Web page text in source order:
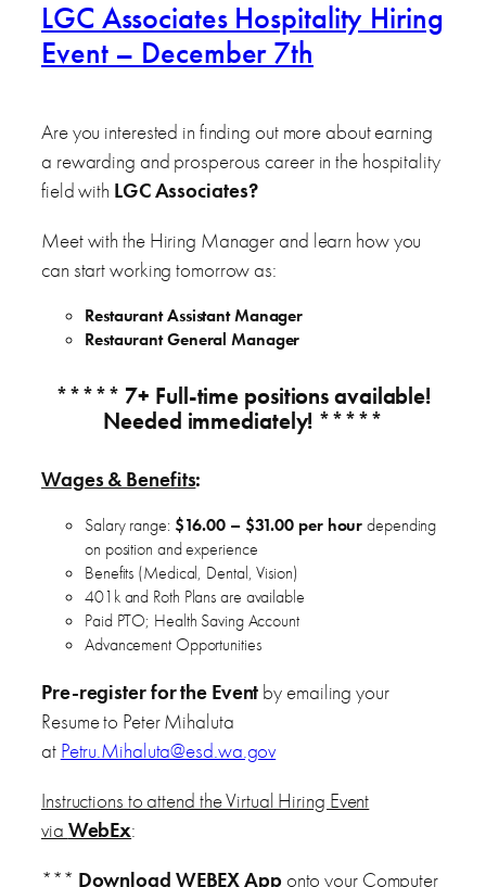
LGC Associates Hospitality Hiring
Event – December 7th
Are you interested in finding out more about earning
a rewarding and prosperous career in the hospitality
field with LGC Associates?
Meet with the Hiring Manager and learn how you
can start working tomorrow as:
Restaurant Assistant Manager
Restaurant General Manager
***** 7+ Full-time positions available!
Needed immediately! *****
Wages & Benefits:
Salary range: $16.00 – $31.00 per hourdepending
on position and experience
Benefits (Medical, Dental, Vision)
401k and Roth Plans are available
Paid PTO; Health Saving Account
Advancement Opportunities
Pre-register for the Event by emailing your
Resume to Peter Mihaluta
at Petru.Mihaluta@esd.wa.gov
Instructions to attend the Virtual Hiring Event
via WebEx:
*** Download WEBEX Apponto your Computer